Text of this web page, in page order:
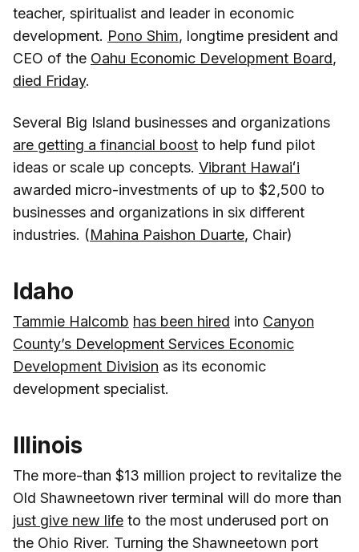
teacher, spiritualist and leader in economic
development. Pono Shim, longtime president and
CEO of the Oahu Economic Development Board,
died Friday.
Several Big Island businesses and organizations
are getting a financial boost to help fund pilot
ideas or scale up concepts. Vibrant Hawaiʻi
awarded micro-investments of up to $2,500 to
businesses and organizations in six different
industries. (Mahina Paishon Duarte, Chair)
Idaho
Tammie Halcomb has been hired into Canyon
County’s Development Services Economic
Development Division as its economic
development specialist.
Illinois
The more-than $13 million project to revitalize the
Old Shawneetown river terminal will do more than
just give new life to the most underused port on
the Ohio River. Turning the Shawneetown port